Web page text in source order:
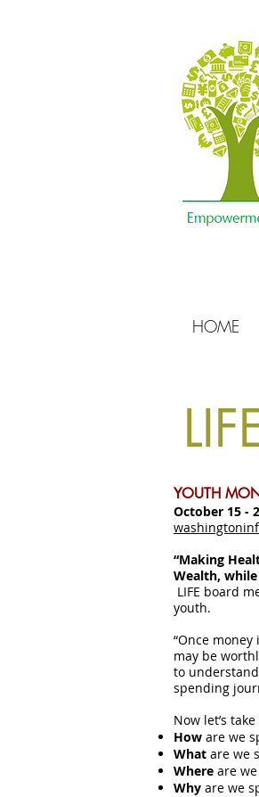
HOME
YOUTH
October 15 -
“Making
Wealth,
LIFE board
youth.
“Once
may be
to
spending
Now let’s
How are we
What are we
Where are
Why are we